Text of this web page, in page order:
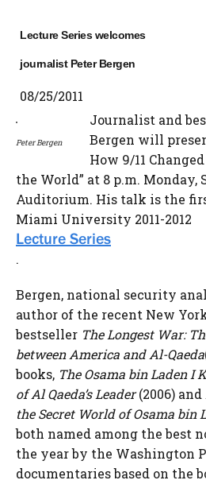
Lecture Series welcomes
journalist Peter Bergen
08/25/2011
Peter Bergen
Journalist and
Bergen will
How 9/11
the World” at 8 p.m. Monday,
Auditorium. His talk is the
Miami University 2011-2012
Lecture Series
.
Bergen, national security
author of the recent New
bestseller The Longest War:
between America and Al-Qaeda
books, The Osama bin Laden I
of Al Qaeda’s Leader(2006) and
the Secret World of Osama bin
both named among the best
the year by the Washington
documentaries based on the